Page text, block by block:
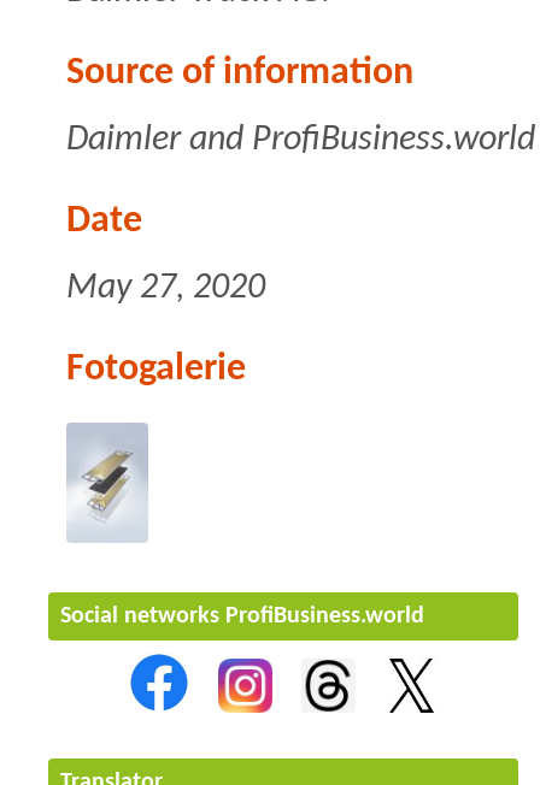
Source of information
Daimler and ProfiBusiness.world
Date
May 27, 2020
Fotogalerie
Social networks ProfiBusiness.world